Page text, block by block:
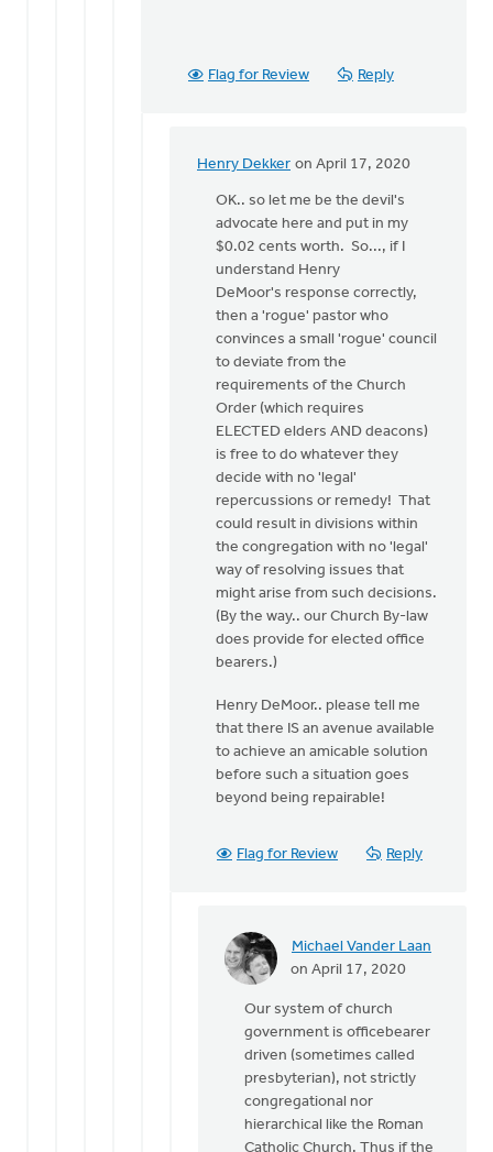
Flag for Review Reply
Henry Dekker on April 17, 2020
In
reply
Article
about
formal
Henry
DeMoor
OK.. so let me be the devil's
advocate here and put in my
$0.02 cents worth. So..., if I
understand Henry
DeMoor's response correctly,
then a 'rogue' pastor who
convinces a small 'rogue' council
to deviate from the
requirements of the Church
Order (which requires
ELECTED elders AND deacons)
is free to do whatever they
decide with no 'legal'
repercussions or remedy! That
could result in divisions within
the congregation with no 'legal'
way of resolving issues that
might arise from such decisions.
(By the way.. our Church By-law
does provide for elected office
bearers.)
Henry DeMoor.. please tell me
that there IS an avenue available
to achieve an amicable solution
before such a situation goes
beyond being repairable!
Flag for Review Reply
Michael Vander Laan
on April 17, 2020
In
OK..
me
Our system of church
government is officebearer
driven (sometimes called
presbyterian), not strictly
congregational nor
hierarchical like the Roman
Catholic Church. Thus if the